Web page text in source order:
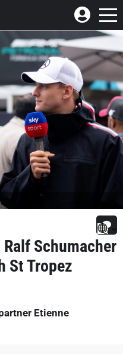
Schumacher
St Tropez
Etienne